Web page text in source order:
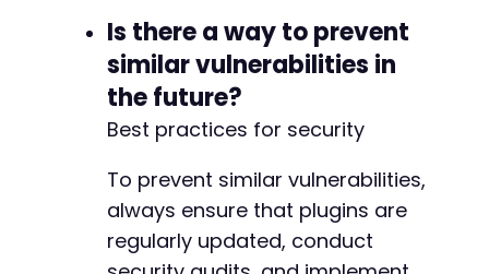
Is there a way to prevent
similar vulnerabilities in
the future?
Best practices for security
To prevent similar vulnerabilities,
always ensure that plugins are
regularly updated, conduct